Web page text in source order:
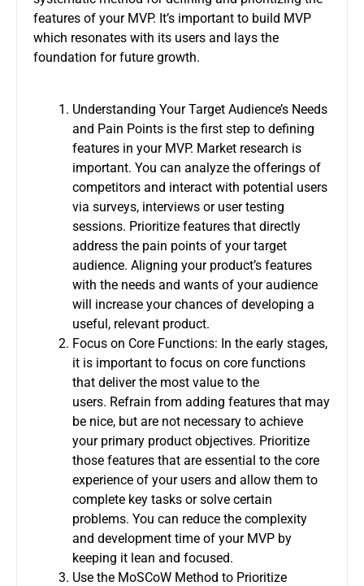
features of your MVP. It’s important to build MVP
which resonates with its users and lays the
foundation for future growth.
Understanding Your Target Audience’s Needs
and Pain Points is the first step to defining
features in your MVP. Market research is
important. You can analyze the offerings of
competitors and interact with potential users
via surveys, interviews or user testing
sessions. Prioritize features that directly
address the pain points of your target
audience. Aligning your product’s features
with the needs and wants of your audience
will increase your chances of developing a
useful, relevant product.
Focus on Core Functions: In the early stages,
it is important to focus on core functions
that deliver the most value to the
users. Refrain from adding features that may
be nice, but are not necessary to achieve
your primary product objectives. Prioritize
those features that are essential to the core
experience of your users and allow them to
complete key tasks or solve certain
problems. You can reduce the complexity
and development time of your MVP by
keeping it lean and focused.
Use the MoSCoW Method to Prioritize